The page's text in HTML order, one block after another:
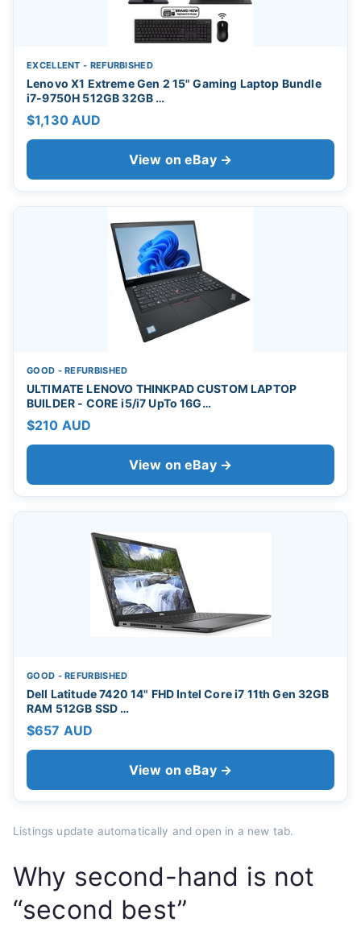
EXCELLENT - REFURBISHED
Lenovo X1 Extreme Gen 2 15" Gaming Laptop Bundle
i7-9750H 512GB 32GB …
$1,130 AUD
View on eBay →
GOOD - REFURBISHED
ULTIMATE LENOVO THINKPAD CUSTOM LAPTOP
BUILDER - CORE i5/i7 UpTo 16G…
$210 AUD
View on eBay →
GOOD - REFURBISHED
Dell Latitude 7420 14" FHD Intel Core i7 11th Gen 32GB
RAM 512GB SSD …
$657 AUD
View on eBay →
Listings update automatically and open in a new tab.
Why second-hand is not
“second best”